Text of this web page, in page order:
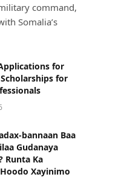
command,
Somalia’s
for
for
bannaan Baa
Gudanaya
Runta Ka
Xayinimo